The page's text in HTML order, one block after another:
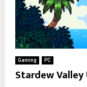
Gaming PC
Stardew Valley